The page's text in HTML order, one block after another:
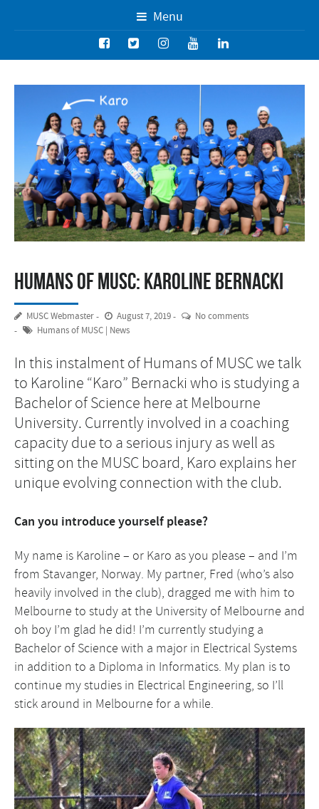
Menu
Humans of MUSC: Karoline Bernacki
MUSC Webmaster August 7, 2019
No comments
Humans of MUSC | News
In this instalment of Humans of MUSC we talk
to Karoline “Karo” Bernacki who is studying a
Bachelor of Science here at Melbourne
University. Currently involved in a coaching
capacity due to a serious injury as well as
sitting on the MUSC board, Karo explains her
unique evolving connection with the club.
Can you introduce yourself please?
My name is Karoline – or Karo as you please – and I’m
from Stavanger, Norway. My partner, Fred (who’s also
heavily involved in the club), dragged me with him to
Melbourne to study at the University of Melbourne and
oh boy I’m glad he did! I’m currently studying a
Bachelor of Science with a major in Electrical Systems
in addition to a Diploma in Informatics. My plan is to
continue my studies in Electrical Engineering, so I’ll
stick around in Melbourne for a while.